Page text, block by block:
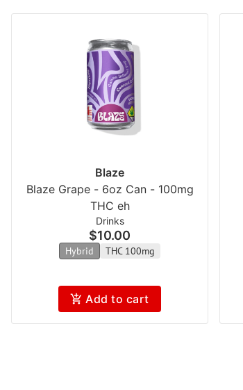
Blaze
Blaze Grape - 6oz Can - 100mg
THC eh
Drinks
$10.00
Hybrid THC 100mg
Add to cart